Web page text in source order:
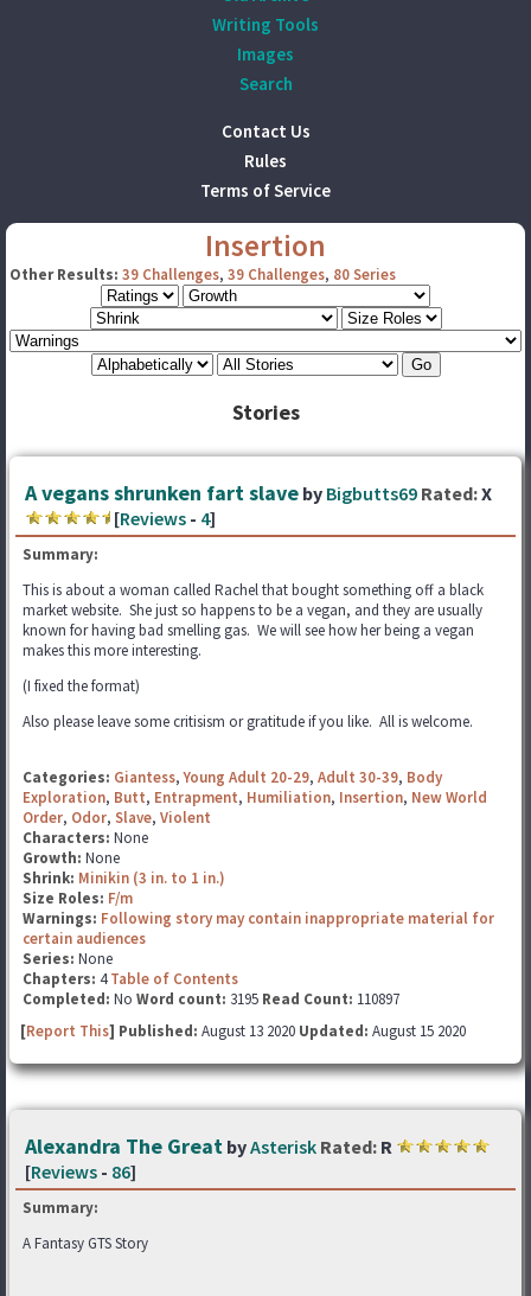
Writing Tools
Images
Search
Contact Us
Rules
Terms of Service
Insertion
Other Results: 39 Challenges, 39 Challenges, 80 Series
Stories
A vegans shrunken fart slave by Bigbutts69 Rated:X
[Reviews - 4]
Summary:
This is about a woman called Rachel that bought something off a black
market website. She just so happens to be a vegan, and they are usually
known for having bad smelling gas. We will see how her being a vegan
makes this more interesting.
(I fixed the format)
Also please leave some critisism or gratitude if you like. All is welcome.
Categories: Giantess,Young Adult 20-29, Adult 30-39, Body
Exploration, Butt, Entrapment, Humiliation, Insertion, New World
Order, Odor, Slave, Violent
Characters: None
Growth: None
Shrink: Minikin (3 in. to 1 in.)
Size Roles: F/m
Warnings: Following story may contain inappropriate material for
certain audiences
Series: None
Chapters: 4Table of Contents
Completed: No Word count: 3195 Read Count: 110897
[Report This] Published: August 13 2020 Updated: August 15 2020
Alexandra The Great byAsterisk Rated: R
[Reviews - 86]
Summary:
A Fantasy GTS Story